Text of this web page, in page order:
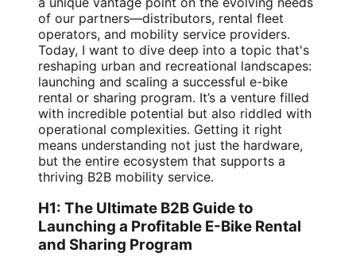
of our partners—distributors, rental fleet
operators, and mobility service providers.
Today, I want to dive deep into a topic that's
reshaping urban and recreational landscapes:
launching and scaling a successful e-bike
rental or sharing program. It’s a venture filled
with incredible potential but also riddled with
operational complexities. Getting it right
means understanding not just the hardware,
but the entire ecosystem that supports a
thriving B2B mobility service.
H1: The Ultimate B2B Guide to
Launching a Profitable E-Bike Rental
and Sharing Program